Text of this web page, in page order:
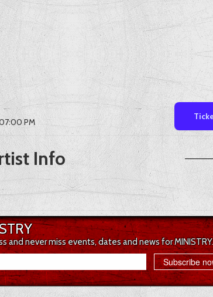
PM
Info
and never miss events, dates and news for MINISTRY.
Subscribe